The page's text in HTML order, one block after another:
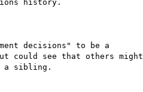
history.
decisions" to be a
could see that others might
a sibling.